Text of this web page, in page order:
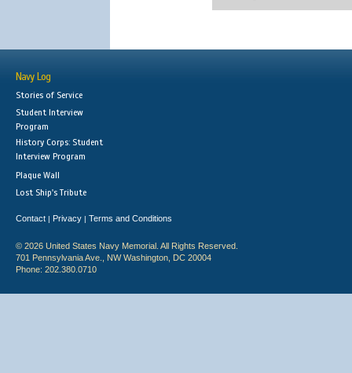
Navy Log
Stories of Service
Student Interview
Program
History Corps: Student
Interview Program
Plaque Wall
Lost Ship's Tribute
Contact | Privacy | Terms and Conditions
© 2026 United States Navy Memorial. All Rights Reserved.
701 Pennsylvania Ave., NW Washington, DC 20004
Phone: 202.380.0710